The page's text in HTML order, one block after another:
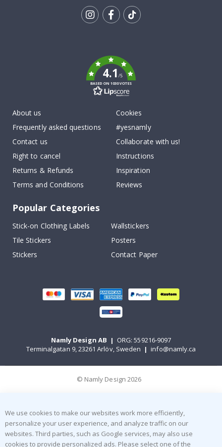
4.1/5
BASED ON 1030 VOTES
About us
Frequently asked questions
Contact us
Right to cancel
Returns & Refunds
Terms and Conditions
Cookies
#yesnamly
Collaborate with us!
Instructions
Inspiration
Reviews
Popular Categories
Stick-on Clothing Labels
Wallstickers
Tile Stickers
Posters
Stickers
Contact Paper
Namly Design AB | ORG: 559216-9097
Terminalgatan 9, 23261 Arlöv, Sweden | info@namly.ca
© Namly Design 2026
We use cookies to make our websites work more efficiently,
personalize your user experience, and analyze traffic on our
websites. Third parties, such as Google services, may also use
cookies to provide personalized ads. Please select one of the